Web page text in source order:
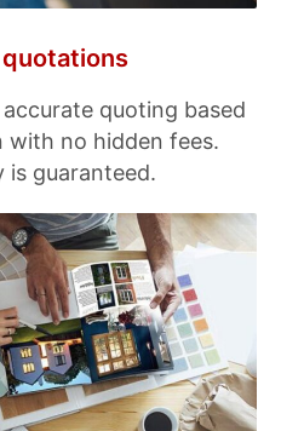
quoting based
with no hidden fees.
is guaranteed.